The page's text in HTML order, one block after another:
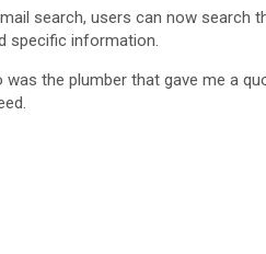
search, users can now
specific information.
was the plumber that gave me a